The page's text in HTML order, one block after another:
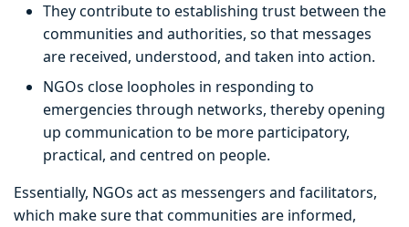
They contribute to establishing trust between the
communities and authorities, so that messages
are received, understood, and taken into action.
NGOs close loopholes in responding to
emergencies through networks, thereby opening
up communication to be more participatory,
practical, and centred on people.
Essentially, NGOs act as messengers and facilitators,
which make sure that communities are informed,